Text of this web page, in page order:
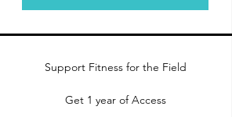
Support Fitness for the Field
Get 1 year of Access